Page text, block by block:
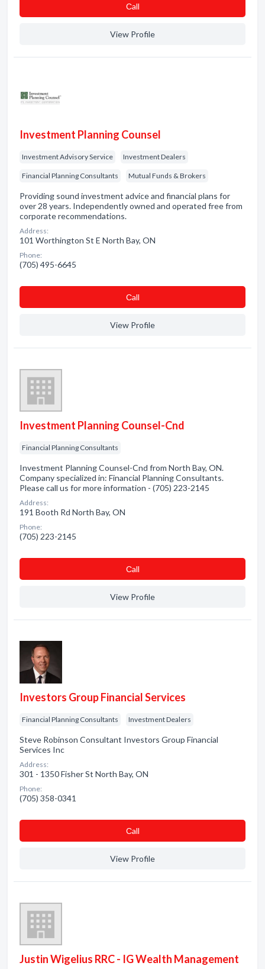
Сall
View Profile
Investment Planning Counsel
Investment Advisory Service Investment Dealers
Financial Planning Consultants Mutual Funds & Brokers
Providing sound investment advice and financial plans for
over 28 years. Independently owned and operated free from
corporate recommendations.
Address:
101 Worthington St E North Bay, ON
Phone:
(705) 495-6645
Сall
View Profile
Investment Planning Counsel-Cnd
Financial Planning Consultants
Investment Planning Counsel-Cnd from North Bay, ON.
Company specialized in: Financial Planning Consultants.
Please call us for more information - (705) 223-2145
Address:
191 Booth Rd North Bay, ON
Phone:
(705) 223-2145
Сall
View Profile
Investors Group Financial Services
Financial Planning Consultants Investment Dealers
Steve Robinson Consultant Investors Group Financial
Services Inc
Address:
301 - 1350 Fisher St North Bay, ON
Phone:
(705) 358-0341
Сall
View Profile
Justin Wigelius RRC - IG Wealth Management